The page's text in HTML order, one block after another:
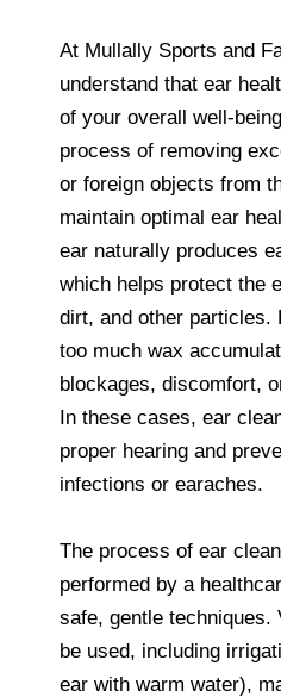
At Mullally Sports and
understand that ear
of your overall well-
process of removing
or foreign objects from
maintain optimal ear
ear naturally produces
which helps protect the
dirt, and other particles.
too much wax
blockages, discomfort,
In these cases, ear
proper hearing and
infections or earaches.
The process of ear
performed by a
safe, gentle techniques.
be used, including
ear with warm water),